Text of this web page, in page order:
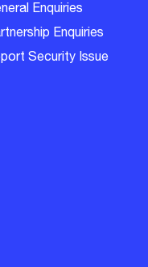
Enquiries
Enquiries
Security Issue